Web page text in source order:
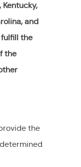
Kentucky,
and
the
the
the